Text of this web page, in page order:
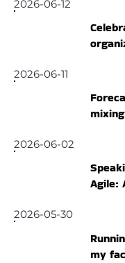
2026-06-12
2026-06-11
2026-06-02
Agile:
2026-05-30
my